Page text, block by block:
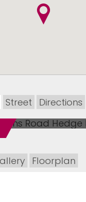
Street
Directions
Floorplan